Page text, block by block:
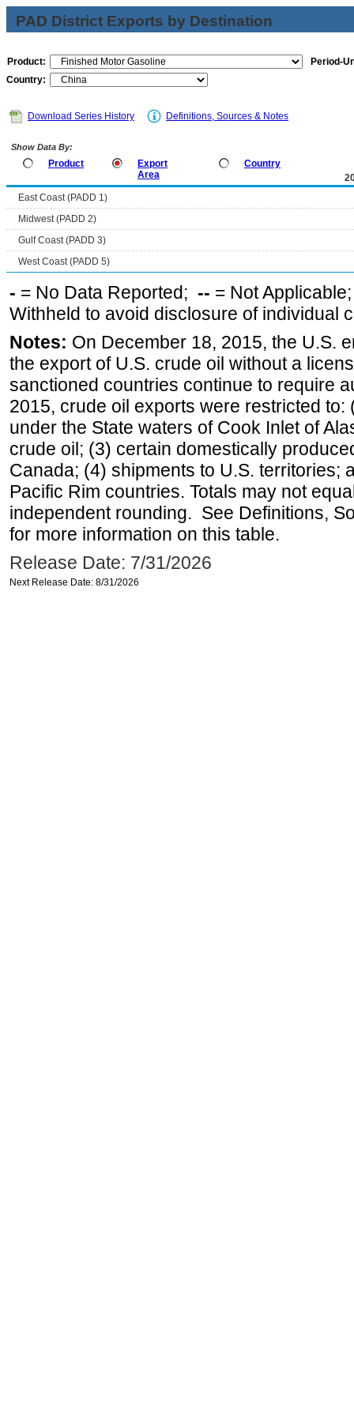
PAD District Exports by Destination
Product:
Period-
Country:
Download Series History Definitions, Sources & Notes
Show Data By:
Product
Export
Area
Country
East Coast (PADD 1)
Midwest (PADD 2)
Gulf Coast (PADD 3)
West Coast (PADD 5)
- = No Data Reported; -- = Not
Withheld to avoid disclosure of individual
Notes: On December 18, 2015, the U.S.
the export of U.S. crude oil without a
sanctioned countries continue to require
2015, crude oil exports were restricted
under the State waters of Cook Inlet of
crude oil; (3) certain domestically
Canada; (4) shipments to U.S. territories;
Pacific Rim countries. Totals may not
independent rounding. See Definitions,
for more information on this table.
Release Date: 7/31/2026
Next Release Date: 8/31/2026